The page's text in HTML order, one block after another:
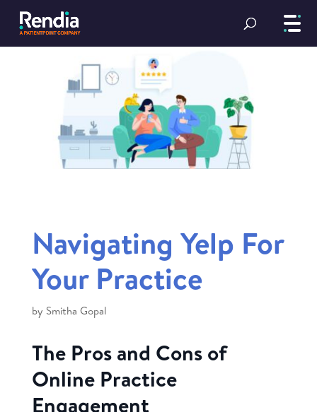
Navigating Yelp For
Your Practice
by Smitha Gopal
The Pros and Cons of
Online Practice
Engagement